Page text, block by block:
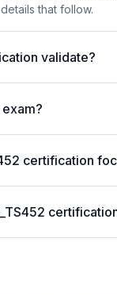
that follow.
validate?
certification